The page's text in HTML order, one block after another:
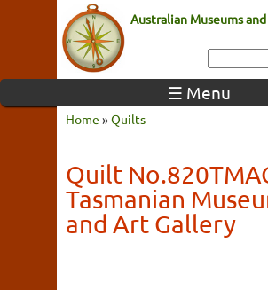
Australian Museums
☰ Menu
Home »Quilts
Quilt
Tasmanian
and Art Gallery